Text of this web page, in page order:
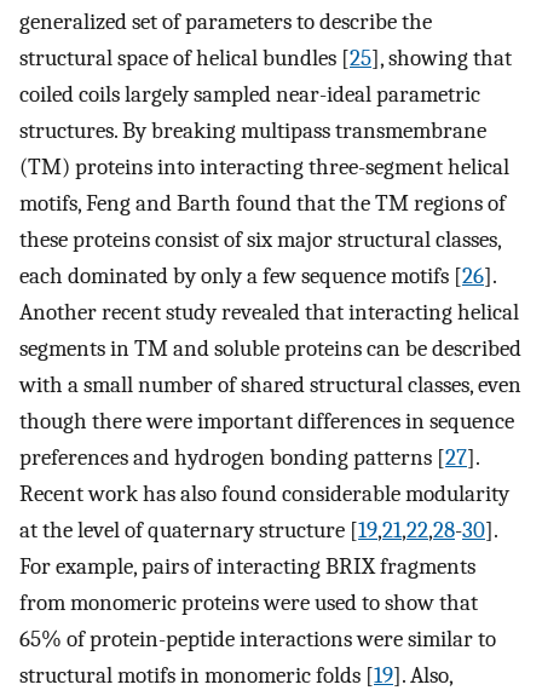
generalized set of parameters to describe the
structural space of helical bundles [25], showing that
coiled coils largely sampled near-ideal parametric
structures. By breaking multipass transmembrane
(TM) proteins into interacting three-segment helical
motifs, Feng and Barth found that the TM regions of
these proteins consist of six major structural classes,
each dominated by only a few sequence motifs [26].
Another recent study revealed that interacting helical
segments in TM and soluble proteins can be described
with a small number of shared structural classes, even
though there were important differences in sequence
preferences and hydrogen bonding patterns [27].
Recent work has also found considerable modularity
at the level of quaternary structure [19,21,22,28-30].
For example, pairs of interacting BRIX fragments
from monomeric proteins were used to show that
65% of protein-peptide interactions were similar to
structural motifs in monomeric folds [19]. Also,